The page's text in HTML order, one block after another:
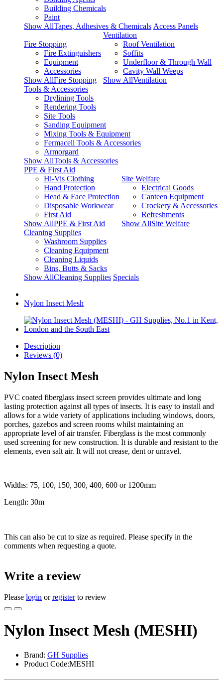
Building Chemicals
Paint
Show AllTapes, Adhesives & Chemicals Access Panels
Fire Stopping
Fire Extinguishers
Equipment
Accessories
Show AllFire Stopping
Ventilation
Roof Ventilation
Soffits
Underfloor & Through Wall
Cavity Wall Weeps
Show AllVentilation
Tools & Accessories
Drylining Tools
Rendering Tools
Site Tools
Sanding Equipment
Mixing Tools & Equipment
Fermacell Tools & Accessories
Armorgard
Show AllTools & Accessories
PPE & First Aid
Hi-Vis Clothing
Hand Protection
Head & Face Protection
Disposable Workwear
First Aid
Show AllPPE & First Aid
Site Welfare
Electrical Goods
Canteen Equipment
Crockery & Accessories
Refreshments
Show AllSite Welfare
Cleaning Supplies
Washroom Supplies
Cleaning Equipment
Cleaning Liquids
Bins, Butts & Sacks
Show AllCleaning Supplies Specials
Nylon Insect Mesh
Description
Reviews (0)
Nylon Insect Mesh
PVC coated fiberglass insect screen provides ultimate and long
lasting protection against all types of insects. It is easy to install and
allows for a wide variety of applications including windows, doors,
porches, gazebos and screen rooms whilst maintaining an
appropriate level of air transfer. Fiberglass is the most commonly
used screening for new construction. It is durable and resistant to the
elements, even salt air. It will not crease, dent or unravel.
Widths: 75, 100, 150, 300, 400, 600 or 1200mm
Length: 30m
This can also be cut to size as required. Please specify in the
comments when requesting a quote.
Write a review
Please login orregisterto review
Nylon Insect Mesh (MESHI)
Brand: GH Supplies
Product Code:MESHI